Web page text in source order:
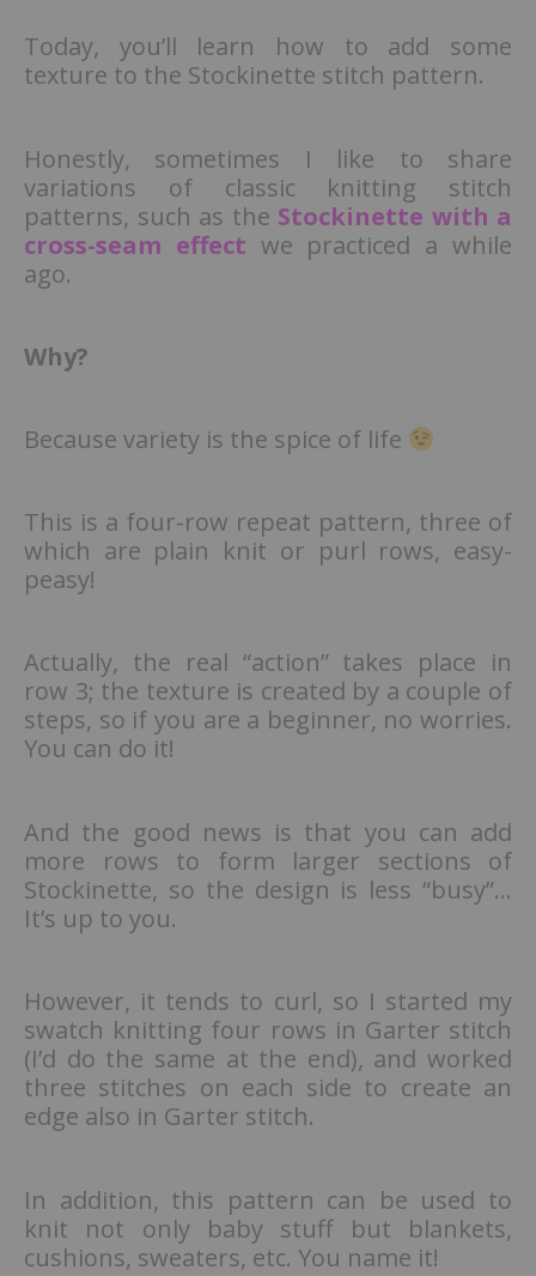
Today, you’ll learn how to add some
texture to the Stockinette stitch pattern.
Honestly, sometimes I like to share
variations of classic knitting stitch
patterns, such as the Stockinette with a
cross-seam effect we practiced a while
ago.
Why?
Because variety is the spice of life
This is a four-row repeat pattern, three of
which are plain knit or purl rows, easy-
peasy!
Actually, the real “action” takes place in
row 3; the texture is created by a couple of
steps, so if you are a beginner, no worries.
You can do it!
And the good news is that you can add
more rows to form larger sections of
Stockinette, so the design is less “busy”…
It’s up to you.
However, it tends to curl, so I started my
swatch knitting four rows in Garter stitch
(I’d do the same at the end), and worked
three stitches on each side to create an
edge also in Garter stitch.
In addition, this pattern can be used to
knit not only baby stuff but blankets,
cushions, sweaters, etc. You name it!